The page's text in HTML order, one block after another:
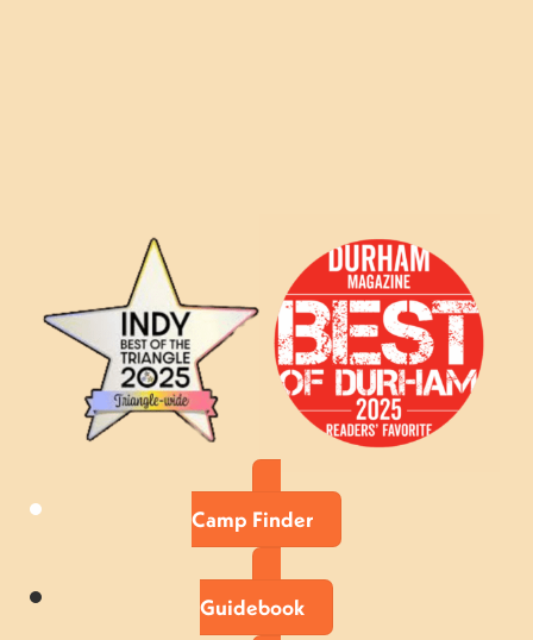
Camp Finder
Guidebook